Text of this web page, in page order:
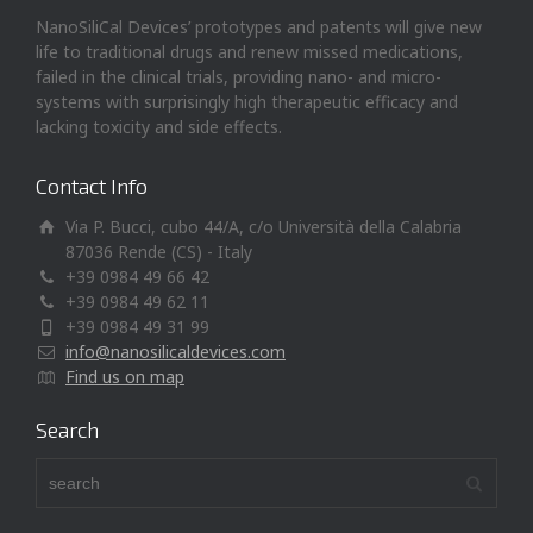
NanoSiliCal Devices’ prototypes and patents will give new
life to traditional drugs and renew missed medications,
failed in the clinical trials, providing nano- and micro-
systems with surprisingly high therapeutic efficacy and
lacking toxicity and side effects.
Contact Info
Via P. Bucci, cubo 44/A, c/o Università della Calabria
87036 Rende (CS) - Italy
+39 0984 49 66 42
+39 0984 49 62 11
+39 0984 49 31 99
info@nanosilicaldevices.com
Find us on map
Search